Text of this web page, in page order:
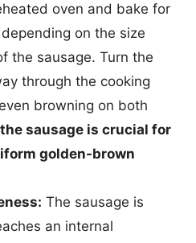
oven and bake for
on the size
the sausage. Turn the
through the cooking
browning on both
sausage is crucial for
golden-brown
The sausage is
an internal